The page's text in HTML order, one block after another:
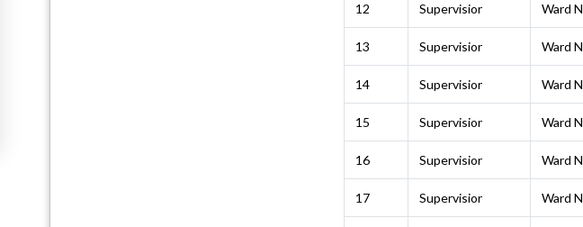
12 Supervisior Ward
13 Supervisior Ward
14 Supervisior Ward
15 Supervisior Ward
16 Supervisior Ward
17 Supervisior Ward